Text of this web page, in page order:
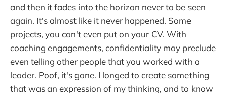
and then it fades into the horizon never to be seen
again. It's almost like it never happened. Some
projects, you can't even put on your CV. With
coaching engagements, confidentiality may preclude
even telling other people that you worked with a
leader. Poof, it's gone. I longed to create something
that was an expression of my thinking, and to know